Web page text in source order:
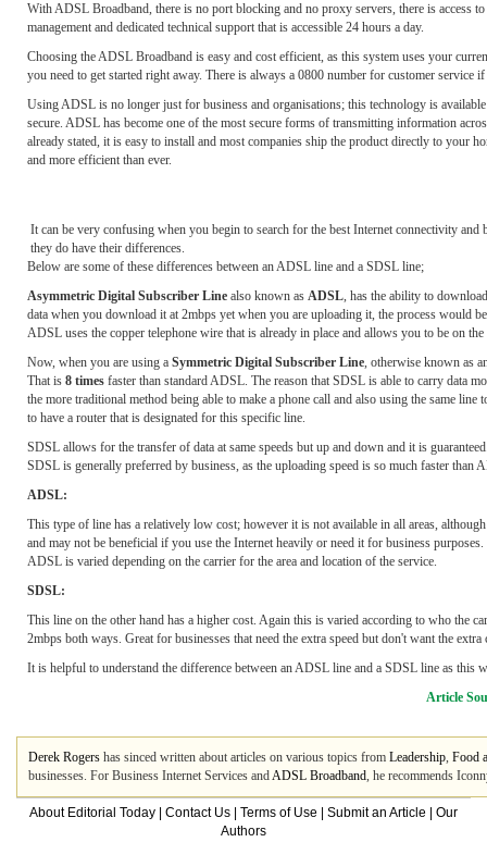
With ADSL Broadband, there is no port blocking and no proxy servers, there is access
management and dedicated technical support that is accessible 24 hours a day.
Choosing the ADSL Broadband is easy and cost efficient, as this system uses your
you need to get started right away. There is always a 0800 number for customer service if
Using ADSL is no longer just for business and organisations; this technology is
secure. ADSL has become one of the most secure forms of transmitting information
already stated, it is easy to install and most companies ship the product directly to
and more efficient than ever.
It can be very confusing when you begin to search for the best Internet connectivity
they do have their differences.
Below are some of these differences between an ADSL line and a SDSL line;
Asymmetric Digital Subscriber Line also known as ADSL, has the ability to
data when you download it at 2mbps yet when you are uploading it, the process would
ADSL uses the copper telephone wire that is already in place and allows you to be on
Now, when you are using a Symmetric Digital Subscriber Line, otherwise known as
That is 8 times faster than standard ADSL. The reason that SDSL is able to carry data
the more traditional method being able to make a phone call and also using the same
to have a router that is designated for this specific line.
SDSL allows for the transfer of data at same speeds but up and down and it is
SDSL is generally preferred by business, as the uploading speed is so much faster than
ADSL:
This type of line has a relatively low cost; however it is not available in all areas,
and may not be beneficial if you use the Internet heavily or need it for business
ADSL is varied depending on the carrier for the area and location of the service.
SDSL:
This line on the other hand has a higher cost. Again this is varied according to who the
2mbps both ways. Great for businesses that need the extra speed but don't want the
It is helpful to understand the difference between an ADSL line and a SDSL line as this
Article
Derek Rogers has sinced written about articles on various topics from Leadership, Food
businesses. For Business Internet Services andADSL Broadband, he recommends
About Editorial Today Contact Us Terms of Use Submit an Article
Our
Authors